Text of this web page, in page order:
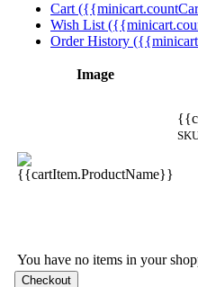
Cart
Wish List
Order History
Image
You have no items in your